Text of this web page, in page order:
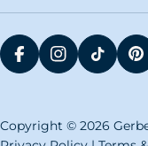
FACEBOOKINSTAGRAM
TIKTOK
Copyright © 2026